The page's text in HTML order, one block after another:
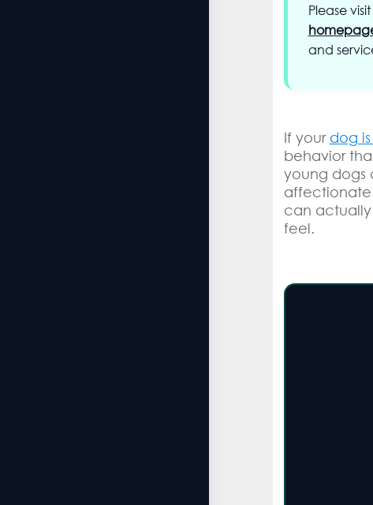
Please
and
If your dog
behavior
young dogs
affectionate
can
feel.